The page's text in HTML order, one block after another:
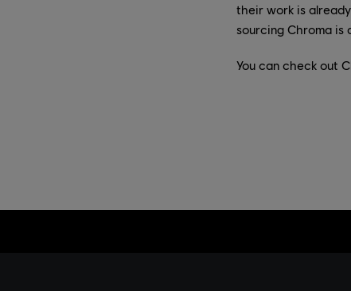
their work is
sourcing Chroma is
You can check out